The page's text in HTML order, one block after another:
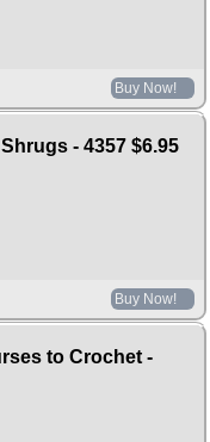
Buy Now!
- 4357 $6.95
Buy Now!
to Crochet -